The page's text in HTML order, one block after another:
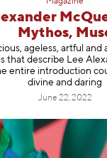
Mythos,
ageless, artful and
that describe Lee
entire introduction
divine and daring
June 22, 2022